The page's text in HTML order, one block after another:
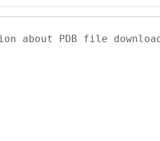
about PDB file